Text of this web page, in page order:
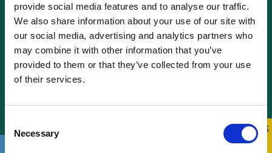
provide social media features and to analyse our traffic.
We also share information about your use of our site with
our social media, advertising and analytics partners who
may combine it with other information that you’ve
provided to them or that they’ve collected from your use
of their services.
Selection
Necessary
Quick
Quick
Exit
Funding and
Governance